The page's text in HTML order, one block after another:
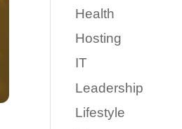
Health
Hosting
IT
Leadership
Lifestyle